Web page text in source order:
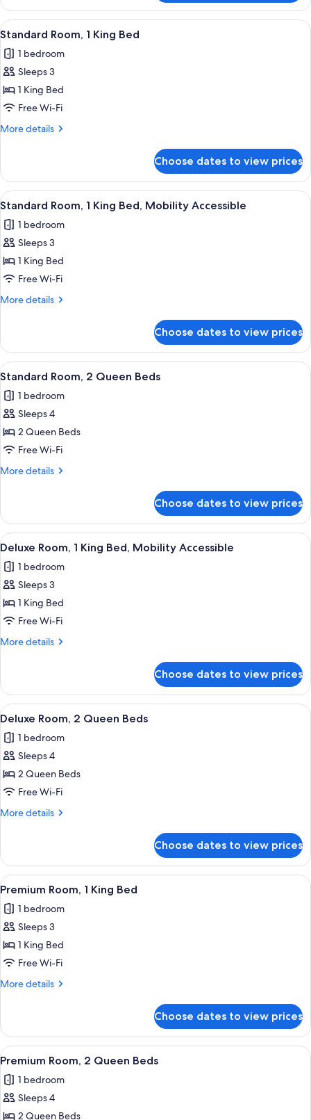
Room,
King
View
all
photos
for
Standard
Room,
1
A bedroom with a bed, a desk, a
3
Standard Room, 1 King Bed
1 bedroom
Sleeps 3
1 King Bed
Free Wi-Fi
More details
More
Room,
King
Choose dates to view prices
View
all
photos
for
Standard
Room,
1
Mobility
Accessible
A bedroom with a bed, a desk, a
5
Standard Room, 1 King Bed, Mobility Accessible
1 bedroom
Sleeps 3
1 King Bed
Free Wi-Fi
More details
More
Room,
King
Mobility
Accessible
Choose dates to view prices
View
all
photos
for
Standard
Room,
2
A hotel room with two beds, a blue
7
Standard Room, 2 Queen Beds
1 bedroom
Sleeps 4
2 Queen Beds
Free Wi-Fi
More details
More
Room,
Queen
Choose dates to view prices
View
all
photos
for
Deluxe
Room,
1
Mobility
Accessible
A neatly made bed with white
4
Deluxe Room, 1 King Bed, Mobility Accessible
1 bedroom
Sleeps 3
1 King Bed
Free Wi-Fi
More details
More
Room,
King
Mobility
Accessible
Choose dates to view prices
View
all
photos
for
Deluxe
Room,
2
A hotel room with two beds, a
4
Deluxe Room, 2 Queen Beds
1 bedroom
Sleeps 4
2 Queen Beds
Free Wi-Fi
More details
More
Room,
Queen
Choose dates to view prices
View
all
photos
for
Premium
Room,
1
A hotel room with a bed, a
4
Premium Room, 1 King Bed
1 bedroom
Sleeps 3
1 King Bed
Free Wi-Fi
More details
More
Room,
King
Choose dates to view prices
View
all
photos
for
A hotel room with two beds, a desk,
4
Premium Room, 2 Queen Beds
1 bedroom
Sleeps 4
2 Queen Beds